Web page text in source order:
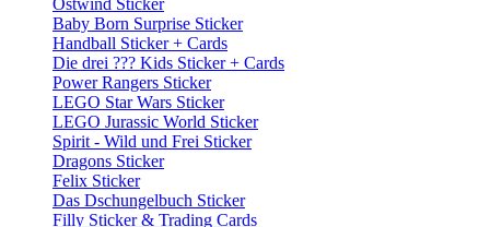
Ostwind Sticker
Baby Born Surprise Sticker
Handball Sticker + Cards
Die drei ??? Kids Sticker + Cards
Power Rangers Sticker
LEGO Star Wars Sticker
LEGO Jurassic World Sticker
Spirit - Wild und Frei Sticker
Dragons Sticker
Felix Sticker
Das Dschungelbuch Sticker
Filly Sticker & Trading Cards